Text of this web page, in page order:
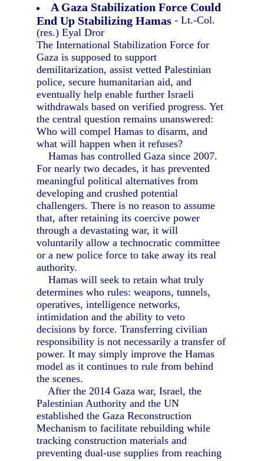
A Gaza Stabilization Force Could
End Up Stabilizing Hamas - Lt.-Col.
(res.) Eyal Dror
The International Stabilization Force for
Gaza is supposed to support
demilitarization, assist vetted Palestinian
police, secure humanitarian aid, and
eventually help enable further Israeli
withdrawals based on verified progress. Yet
the central question remains unanswered:
Who will compel Hamas to disarm, and
what will happen when it refuses?
Hamas has controlled Gaza since 2007.
For nearly two decades, it has prevented
meaningful political alternatives from
developing and crushed potential
challengers. There is no reason to assume
that, after retaining its coercive power
through a devastating war, it will
voluntarily allow a technocratic committee
or a new police force to take away its real
authority.
Hamas will seek to retain what truly
determines who rules: weapons, tunnels,
operatives, intelligence networks,
intimidation and the ability to veto
decisions by force. Transferring civilian
responsibility is not necessarily a transfer of
power. It may simply improve the Hamas
model as it continues to rule from behind
the scenes.
After the 2014 Gaza war, Israel, the
Palestinian Authority and the UN
established the Gaza Reconstruction
Mechanism to facilitate rebuilding while
tracking construction materials and
preventing dual-use supplies from reaching